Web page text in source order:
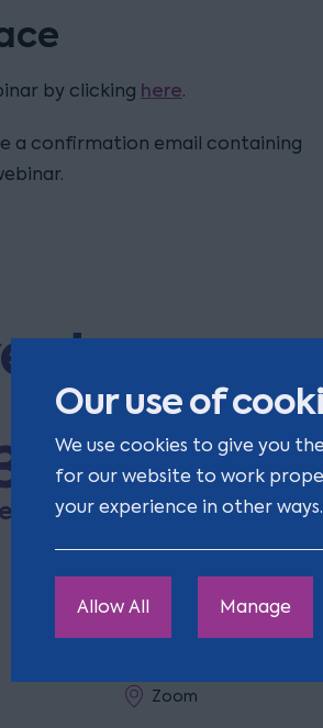
Our use of
We use cookies to give you
for our website to work
your experience in other
Allow All Manage
by clicking here.
a confirmation email containing
Right to
afford to
are you ready for the
Zoom